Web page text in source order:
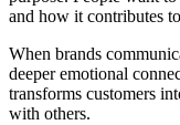
and how it contributes
When brands
deeper emotional
transforms customers
with others.